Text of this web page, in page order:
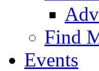
Find
Events